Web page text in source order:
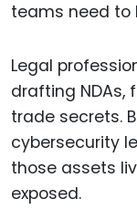
teams need to
Legal
drafting NDAs,
trade secrets.
cybersecurity
those assets
exposed.